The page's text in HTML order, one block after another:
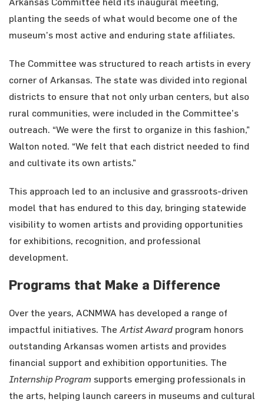
planting the seeds of what would become one of the
museum’s most active and enduring state affiliates.
The Committee was structured to reach artists in every
corner of Arkansas. The state was divided into regional
districts to ensure that not only urban centers, but also
rural communities, were included in the Committee’s
outreach. “We were the first to organize in this fashion,”
Walton noted. “We felt that each district needed to find
and cultivate its own artists.”
This approach led to an inclusive and grassroots-driven
model that has endured to this day, bringing statewide
visibility to women artists and providing opportunities
for exhibitions, recognition, and professional
development.
Programs that Make a Difference
Over the years, ACNMWA has developed a range of
impactful initiatives. The Artist Award program honors
outstanding Arkansas women artists and provides
financial support and exhibition opportunities. The
Internship Program supports emerging professionals in
the arts, helping launch careers in museums and cultural